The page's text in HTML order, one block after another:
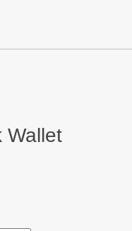
Wallet